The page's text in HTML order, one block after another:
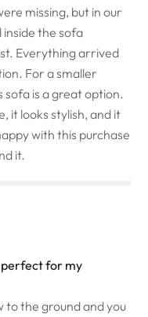
missing, but in our
the sofa
Everything arrived
For a smaller
is a great option.
it looks stylish, and it
with this purchase
it.
perfect for my
to the ground and you